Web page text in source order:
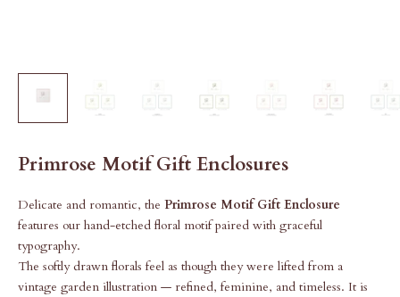
Primrose Motif Gift Enclosures
Delicate and romantic, the Primrose Motif Gift Enclosure
features our hand-etched floral motif paired with graceful
typography.
The softly drawn florals feel as though they were lifted from a
vintage garden illustration — refined, feminine, and timeless. It is